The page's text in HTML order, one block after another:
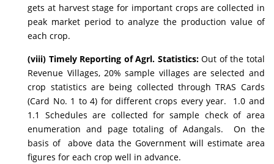
gets at harvest stage for important crops are collected in
peak market period to analyze the production value of
each crop.
(viii) Timely Reporting of Agrl. Statistics:Out of the total
Revenue Villages, 20% sample villages are selected and
crop statistics are being collected through TRAS Cards
(Card No. 1 to 4) for different crops every year. 1.0 and
1.1 Schedules are collected for sample check of area
enumeration and page totaling of Adangals. On the
basis of above data the Government will estimate area
figures for each crop well in advance.